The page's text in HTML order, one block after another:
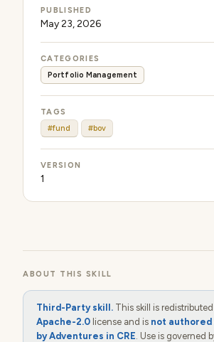
PUBLISHED
May 23, 2026
CATEGORIES
Portfolio Management
TAGS
#fund
#bov
VERSION
1
ABOUT THIS SKILL
Third-Party skill. This skill is
Apache-2.0 license and is not authored
by Adventures in CRE. Use is governed